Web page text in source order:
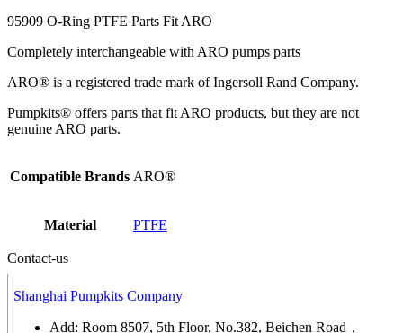
95909 O-Ring PTFE Parts Fit ARO
Completely interchangeable with ARO pumps parts
ARO® is a registered trade mark of Ingersoll Rand Company.
Pumpkits® offers parts that fit ARO products, but they are not
genuine ARO parts.
Compatible Brands ARO®
Material PTFE
Contact-us
Shanghai Pumpkits Company
Add: Room 8507, 5th Floor, No.382, Beichen Road，